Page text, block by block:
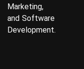
Marketing,
and Software
Development.